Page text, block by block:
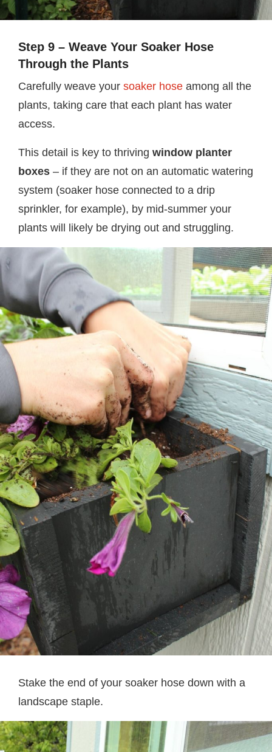
Step 9 – Weave Your Soaker Hose
Through the Plants
Carefully weave your soaker hose among all the
plants, taking care that each plant has water
access.
This detail is key to thriving window planter
boxes – if they are not on an automatic watering
system (soaker hose connected to a drip
sprinkler, for example), by mid-summer your
plants will likely be drying out and struggling.
Stake the end of your soaker hose down with a
landscape staple.